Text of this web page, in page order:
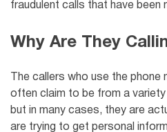
fraudulent calls that have been
Why Are They
The callers who use the phone
often claim to be from a
but in many cases, they are
are trying to get personal